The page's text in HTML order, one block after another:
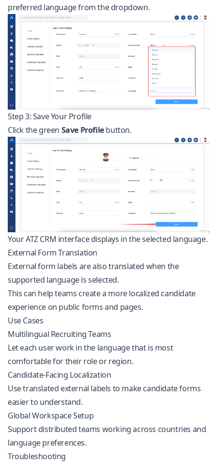
preferred language from the dropdown.
Step 3: Save Your Profile
Click the green Save Profilebutton.
Your ATZ CRM interface displays in the selected language.
External Form Translation
External form labels are also translated when the
supported language is selected.
This can help teams create a more localized candidate
experience on public forms and pages.
Use Cases
Multilingual Recruiting Teams
Let each user work in the language that is most
comfortable for their role or region.
Candidate-Facing Localization
Use translated external labels to make candidate forms
easier to understand.
Global Workspace Setup
Support distributed teams working across countries and
language preferences.
Troubleshooting